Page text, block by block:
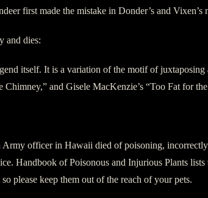
first made the mistake in Donder’s and Vixen’s
and dies:
itself. It is a variation of the motif of
and Gisele MacKenzie’s “Too Fat for
officer in Hawaii died of poisoning,
Handbook of Poisonous and Injurious Plants
please keep them out of the reach of your pets.